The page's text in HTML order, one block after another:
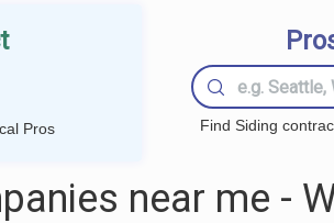
Pros Find Siding
near me -